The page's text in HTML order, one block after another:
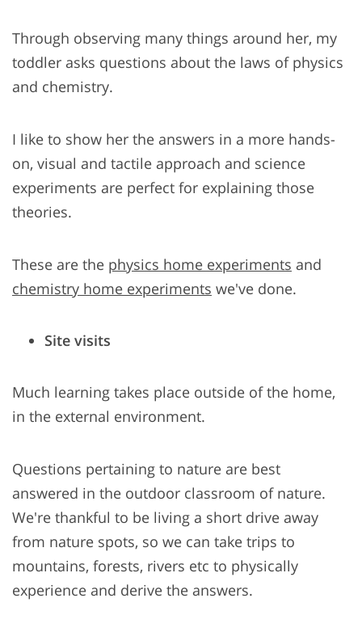
Through observing many things around her, my
toddler asks questions about the laws of physics
and chemistry.
I like to show her the answers in a more hands-
on, visual and tactile approach and science
experiments are perfect for explaining those
theories.
These are the physics home experiments and
chemistry home experiments we've done.
Site visits
Much learning takes place outside of the home,
in the external environment.
Questions pertaining to nature are best
answered in the outdoor classroom of nature.
We're thankful to be living a short drive away
from nature spots, so we can take trips to
mountains, forests, rivers etc to physically
experience and derive the answers.